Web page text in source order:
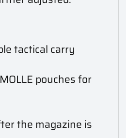
tactical carry
pouches for
the magazine is